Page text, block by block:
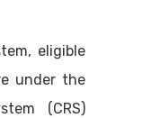
eligible
under the
(CRS)